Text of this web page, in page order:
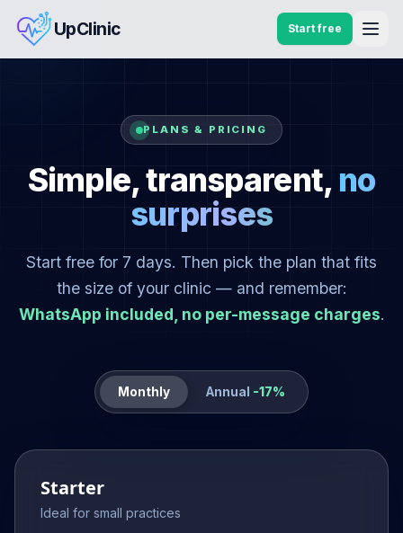
UpClinic Start free
PLANS & PRICING
Simple, transparent, no
surprises
Start free for 7 days. Then pick the plan that fits
the size of your clinic — and remember:
WhatsApp included, no per-message charges.
Monthly Annual -17%
Starter
Ideal for small practices